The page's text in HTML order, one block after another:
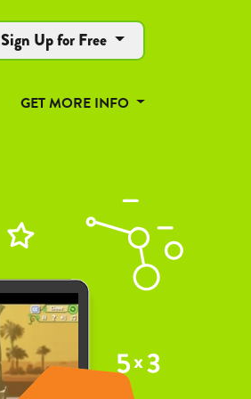
Sign Up for Free
GET MORE INFO